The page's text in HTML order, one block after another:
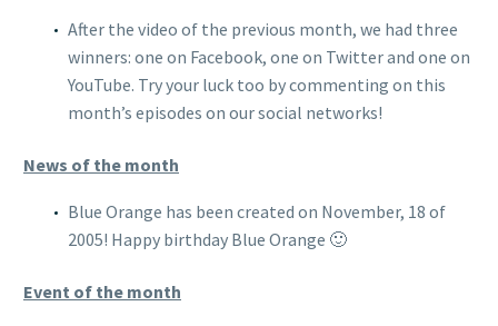
After the video of the previous month, we had three
winners: one on Facebook, one on Twitter and one on
YouTube. Try your luck too by commenting on this
month’s episodes on our social networks!
News of the month
Blue Orange has been created on November, 18 of
2005! Happy birthday Blue Orange 🙂
Event of the month